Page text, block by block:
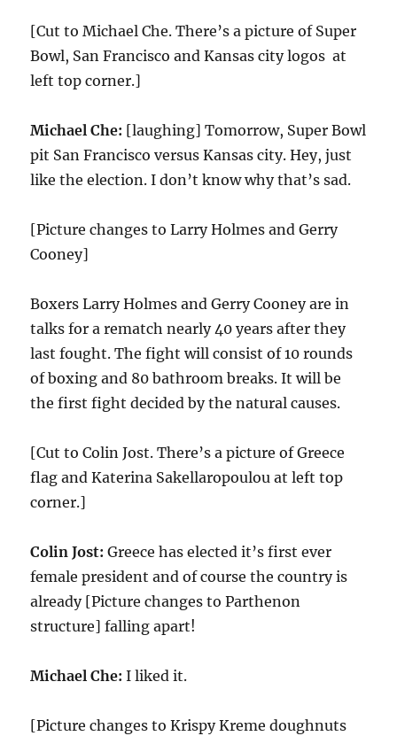
[Cut to Michael Che. There’s a picture of Super
Bowl, San Francisco and Kansas city logos at
left top corner.]
Michael Che: [laughing] Tomorrow, Super Bowl
pit San Francisco versus Kansas city. Hey, just
like the election. I don’t know why that’s sad.
[Picture changes to Larry Holmes and Gerry
Cooney]
Boxers Larry Holmes and Gerry Cooney are in
talks for a rematch nearly 40 years after they
last fought. The fight will consist of 10 rounds
of boxing and 80 bathroom breaks. It will be
the first fight decided by the natural causes.
[Cut to Colin Jost. There’s a picture of Greece
flag and Katerina Sakellaropoulou at left top
corner.]
Colin Jost: Greece has elected it’s first ever
female president and of course the country is
already [Picture changes to Parthenon
structure] falling apart!
Michael Che: I liked it.
[Picture changes to Krispy Kreme doughnuts